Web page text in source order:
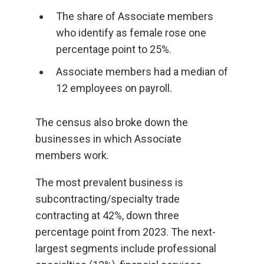
The share of Associate members
who identify as female rose one
percentage point to 25%.
Associate members had a median of
12 employees on payroll.
The census also broke down the
businesses in which Associate
members work.
The most prevalent business is
subcontracting/specialty trade
contracting at 42%, down three
percentage point from 2023. The next-
largest segments include professional